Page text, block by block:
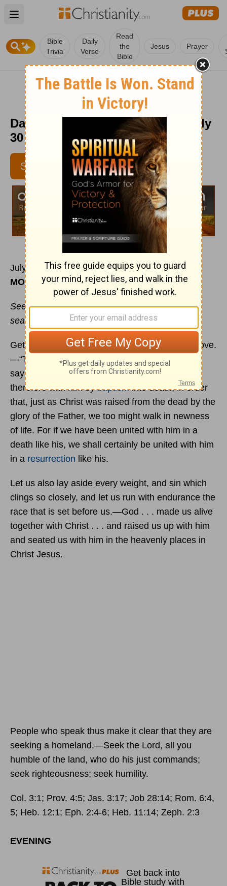
Open main menu
Bible
Trivia
Daily
Verse
Read
the
Bible
Jesus Prayer
Daily Light on the Daily Path - July
30
SUBSCRIBE
July 30
MORNING
Seek the things that are above, where Christ is,
seated at the right hand of God.
Get wisdom; get insight.—The wisdom from above.
—“The deep says, ‘It is not in me,’ and the sea
says, ‘It is not with me.’”—We were buried
therefore with him bybaptisminto death, in order
that, just as Christ was raised from the dead by the
glory of the Father, we too might walk in newness
of life. For if we have been united with him in a
death like his, we shall certainly be united with him
in a resurrection like his.
Let us also lay aside every weight, and sin which
clings so closely, and let us run with endurance the
race that is set before us.—God . . . made us alive
together with Christ . . . and raised us up with him
and seated us with him in the heavenly places in
Christ Jesus.
People who speak thus make it clear that they are
seeking a homeland.—Seek the Lord, all you
humble of the land, who do his just commands;
seek righteousness; seek humility.
Col. 3:1; Prov. 4:5; Jas. 3:17; Job 28:14; Rom. 6:4,
5; Heb. 12:1; Eph. 2:4-6; Heb. 11:14; Zeph. 2:3
EVENING